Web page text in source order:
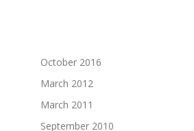
October 2016
March 2012
March 2011
September 2010